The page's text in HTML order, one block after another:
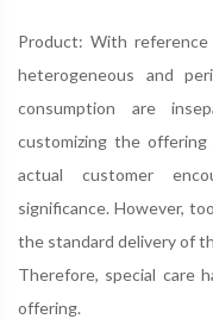
Product: With reference
heterogeneous and
consumption are
customizing the
actual customer
significance. However,
the standard delivery of
Therefore, special care
offering.